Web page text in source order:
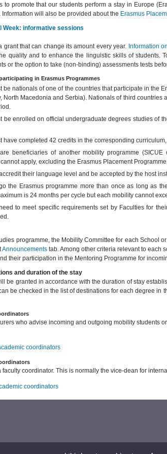
to promote that our students perform a stay in Europe
Information will also be provided about the Erasmus
Week: informative sessions
grant that can change its amount every year. Information
quality and to enhance the linguistic skills of
or the option to take (non-binding) assessments tests
in Erasmus Programmes
be nationals of one of the countries that participate in the
North Macedonia and Serbia). Nationals of third
be enrolled on official undergraduate degrees studies of
have completed 42 credits in the corresponding
beneficiaries of another mobility programme
apply, excluding the Erasmus Placement Programme.
their language level and be accepted by the host
the Erasmus programme more than once as long as
is 24 months per cycle but each mobility cannot
to meet specific requirements set by Faculties for
programme, the Mobility Committee for each School
Announcementstab. Among other criteria relevant to each
their participation in the Mentoring Programme for
and duration of the stay
be granted in accordance with the duration of stay
be checked in the list of destinations for each degree in
who advise incoming and outgoing mobility students
coordinators
faculty coordinator. This is normally the vice-dean for
coordinators